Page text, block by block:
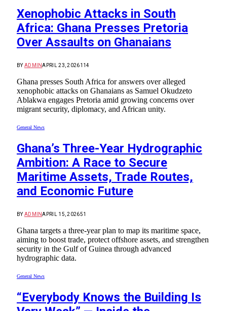
Xenophobic Attacks in South
Africa: Ghana Presses Pretoria
Over Assaults on Ghanaians
BY ADMINAPRIL 23, 2026114
Ghana presses South Africa for answers over alleged
xenophobic attacks on Ghanaians as Samuel Okudzeto
Ablakwa engages Pretoria amid growing concerns over
migrant security, diplomacy, and African unity.
General News
Ghana’s Three-Year Hydrographic
Ambition: A Race to Secure
Maritime Assets, Trade Routes,
and Economic Future
BY ADMINAPRIL 15, 202651
Ghana targets a three-year plan to map its maritime space,
aiming to boost trade, protect offshore assets, and strengthen
security in the Gulf of Guinea through advanced
hydrographic data.
General News
“Everybody Knows the Building Is